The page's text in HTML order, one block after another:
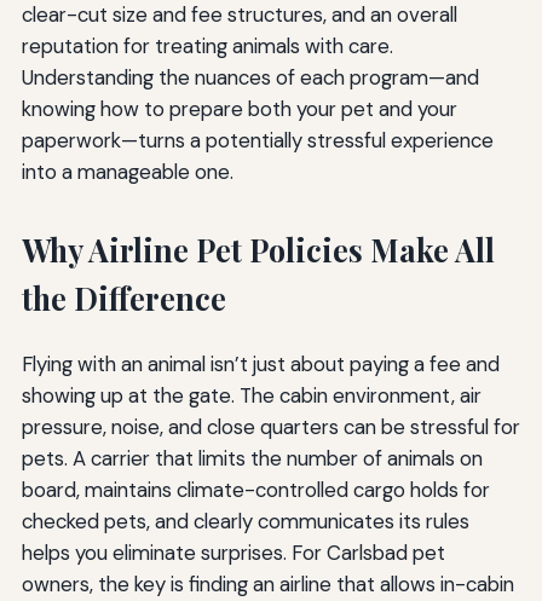
clear-cut size and fee structures, and an overall
reputation for treating animals with care.
Understanding the nuances of each program—and
knowing how to prepare both your pet and your
paperwork—turns a potentially stressful experience
into a manageable one.
Why Airline Pet Policies Make All
the Difference
Flying with an animal isn’t just about paying a fee and
showing up at the gate. The cabin environment, air
pressure, noise, and close quarters can be stressful for
pets. A carrier that limits the number of animals on
board, maintains climate-controlled cargo holds for
checked pets, and clearly communicates its rules
helps you eliminate surprises. For Carlsbad pet
owners, the key is finding an airline that allows in-cabin